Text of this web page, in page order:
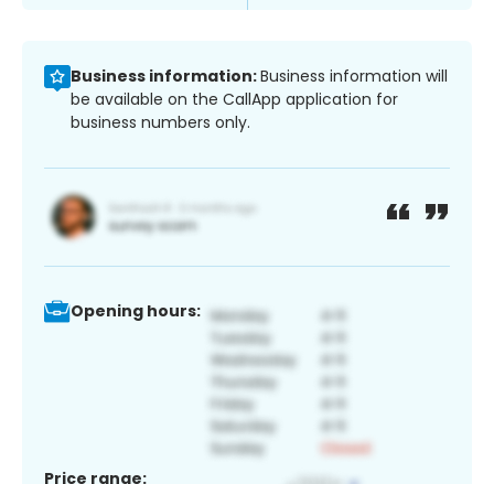
Business information:Business information will
be available on the CallApp application for
business numbers only.
Opening hours:
Price range: